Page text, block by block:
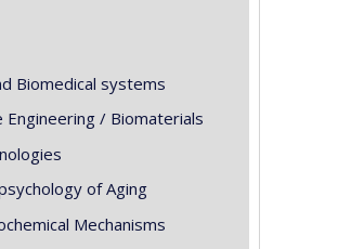
Biomedical systems
Engineering / Biomaterials
of Aging
Mechanisms